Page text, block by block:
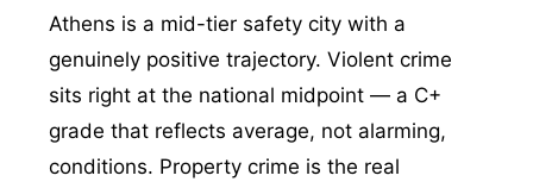
Athens is a mid-tier safety city with a
genuinely positive trajectory. Violent crime
sits right at the national midpoint — a C+
grade that reflects average, not alarming,
conditions. Property crime is the real